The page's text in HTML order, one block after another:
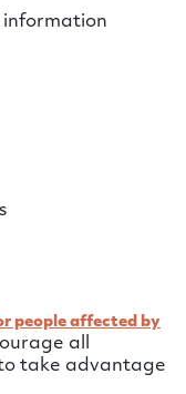
people affected by
all
take advantage